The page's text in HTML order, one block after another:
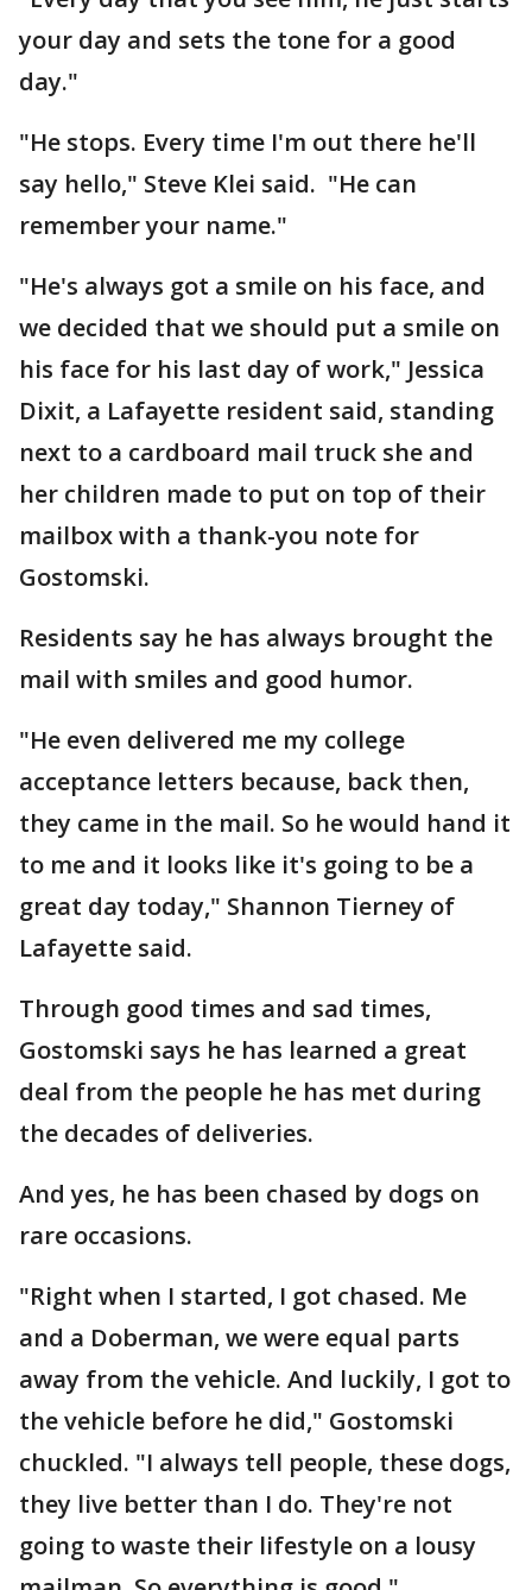
your day and sets the tone for a good
day."
"He stops. Every time I'm out there he'll
say hello," Steve Klei said. "He can
remember your name."
"He's always got a smile on his face, and
we decided that we should put a smile on
his face for his last day of work," Jessica
Dixit, a Lafayette resident said, standing
next to a cardboard mail truck she and
her children made to put on top of their
mailbox with a thank-you note for
Gostomski.
Residents say he has always brought the
mail with smiles and good humor.
"He even delivered me my college
acceptance letters because, back then,
they came in the mail. So he would hand it
to me and it looks like it's going to be a
great day today," Shannon Tierney of
Lafayette said.
Through good times and sad times,
Gostomski says he has learned a great
deal from the people he has met during
the decades of deliveries.
And yes, he has been chased by dogs on
rare occasions.
"Right when I started, I got chased. Me
and a Doberman, we were equal parts
away from the vehicle. And luckily, I got to
the vehicle before he did," Gostomski
chuckled. "I always tell people, these dogs,
they live better than I do. They're not
going to waste their lifestyle on a lousy